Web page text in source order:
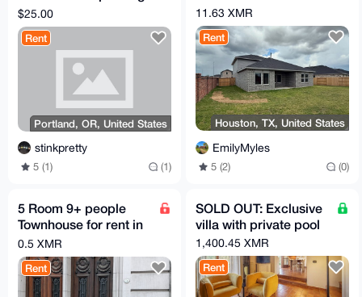
through Portland, OR
$25.00
Rent
Portland, OR, United States
stinkpretty
5 (1) (1)
11.63 XMR
Rent
Houston, TX, United States
EmilyMyles
5 (2) (0)
5 Room 9+ people
Townhouse for rent in
Buenos Aires in very
Glamour Area
0.5 XMR
Rent
SOLD OUT: Exclusive
villa with private pool
1,400.45 XMR
Rent